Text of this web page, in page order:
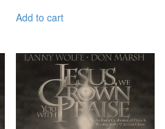
Add to cart